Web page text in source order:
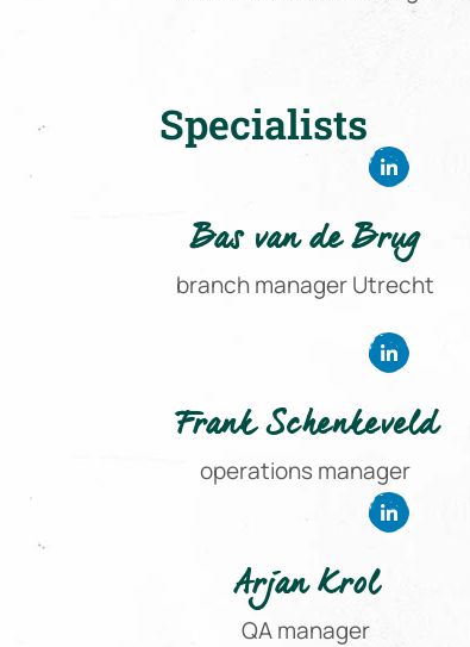
Specialists
Bas van de Brug
branch manager Utrecht
Frank Schenkeveld
operations manager
Arjan Krol
QA manager